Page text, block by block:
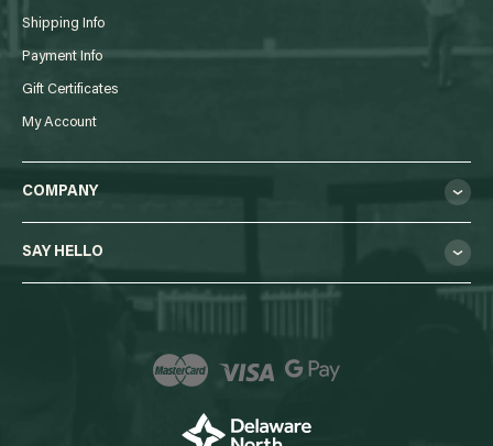
Shipping Info
Payment Info
Gift Certificates
My Account
COMPANY
SAY HELLO